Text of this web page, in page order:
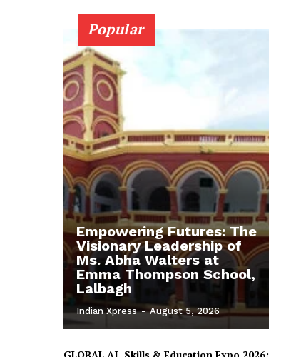
Popular
Empowering Futures: The
Visionary Leadership of
Ms. Abha Walters at
Emma Thompson School,
Lalbagh
Indian Xpress - August 5, 2026
GLOBAL AI, Skills & Education Expo 2026: